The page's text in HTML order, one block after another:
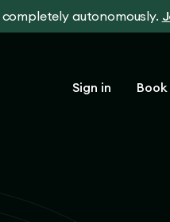
autonomously.
Sign in